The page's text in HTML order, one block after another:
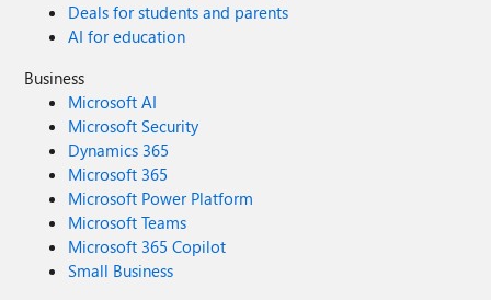
Deals for students and parents
AI for education
Business
Microsoft AI
Microsoft Security
Dynamics 365
Microsoft 365
Microsoft Power Platform
Microsoft Teams
Microsoft 365 Copilot
Small Business